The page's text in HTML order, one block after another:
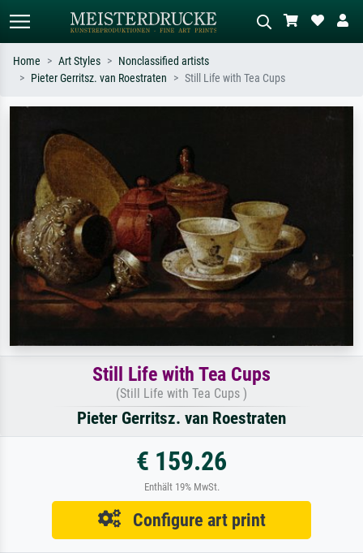
e.g. Monet, Starry Night,
Impressionism, Hokusai wave, nude.
Describe the scene – e.g. green
Home Art Styles
Nonclassified artists
Pieter Gerritsz. van Roestraten
Still Life with Tea Cups
Still Life with Tea Cups
(Still Life with Tea Cups )
Pieter Gerritsz. van Roestraten
€ 159.26
Enthält 19% MwSt.
Configure art print